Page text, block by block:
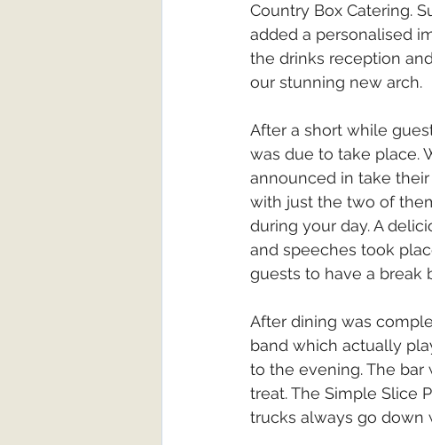
Country Box Catering.
added a personalised
the drinks reception
our stunning new arch.
After a short while
was due to take place.
announced in take
with just the two of
during your day. A
and speeches took
guests to have a break
After dining was
band which actually
to the evening. The
treat. The Simple Slice
trucks always go down